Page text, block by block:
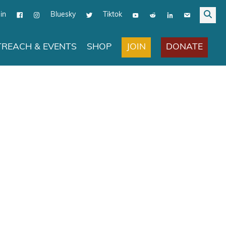
Bluesky Tiktok
& EVENTS SHOP JOIN DONATE